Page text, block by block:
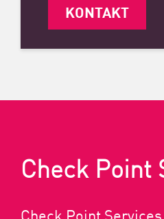
KONTAKT
Check Point
Check Point